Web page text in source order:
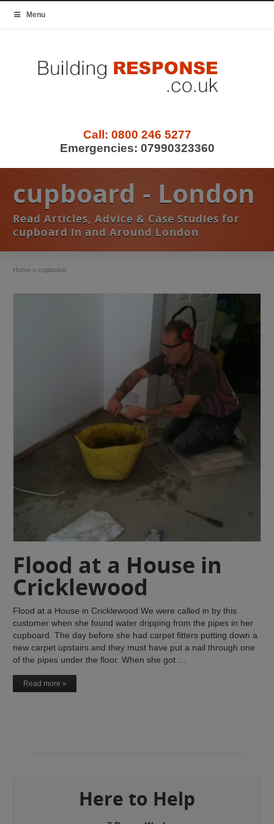
Menu
Call: 0800 246 5277
Emergencies: 07990323360
cupboard - London
Read Articles, Advice & Case Studies for
cupboard in and Around London
Home »cupboard
Flood at a House in
Cricklewood
Flood at a House in Cricklewood We were called in by this
customer when she found water dripping from the pipes in her
cupboard. The day before she had carpet fitters putting down a
new carpet upstairs and they must have put a nail through one
of the pipes under the floor. When she got …
Read more »
Here to Help